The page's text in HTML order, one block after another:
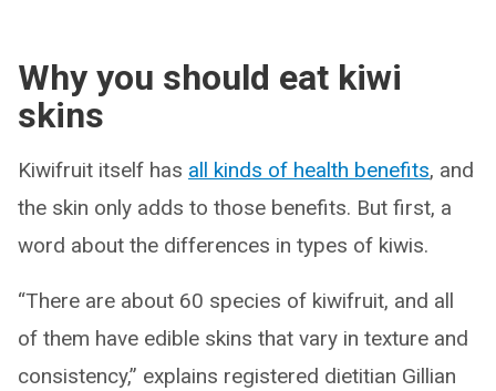
Why you should eat kiwi
skins
Kiwifruit itself has all kinds of health benefits, and
the skin only adds to those benefits. But first, a
word about the differences in types of kiwis.
“There are about 60 species of kiwifruit, and all
of them have edible skins that vary in texture and
consistency,” explains registered dietitian Gillian